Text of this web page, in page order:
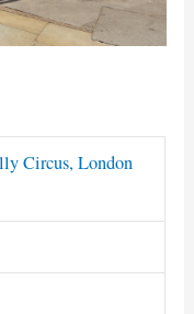
Circus, London